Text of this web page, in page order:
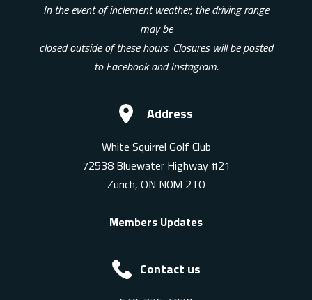
In the event of inclement weather, the driving range
may be
closed outside of these hours. Closures will be posted
to Facebook and Instagram.
Address
White Squirrel Golf Club
72538 Bluewater Highway #21
Zurich, ON N0M 2T0
Members Updates
Contact us